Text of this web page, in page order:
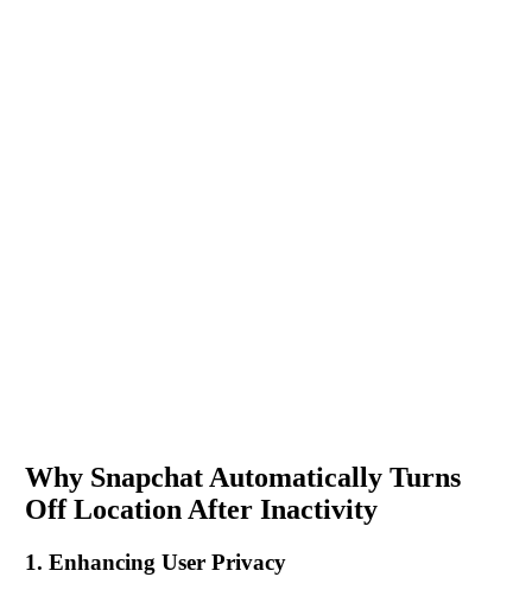
Why Snapchat Automatically Turns
Off Location After Inactivity
1. Enhancing User Privacy